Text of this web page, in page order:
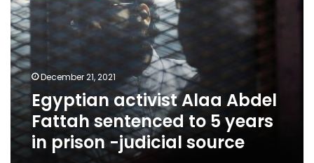
Abdel
Fattah
sentenced
to
5
years
in
prison
judicial
December 21, 2021
Egyptian activist Alaa Abdel
Fattah sentenced to 5 years
in prison -judicial source